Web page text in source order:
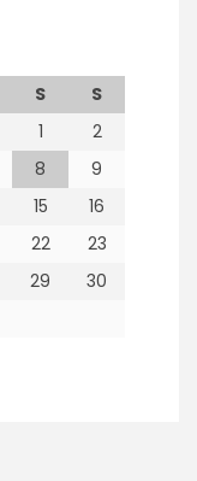
S
S
1
2
8
9
15
16
22
23
29
30